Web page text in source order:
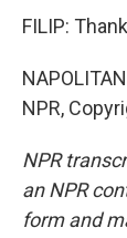
FILIP:
NPR,
NPR
an NPR
form and